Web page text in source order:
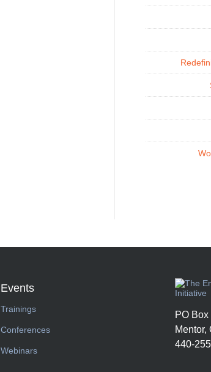
Events
Trainings
Conferences
Webinars
PO Box
Mentor,
440-